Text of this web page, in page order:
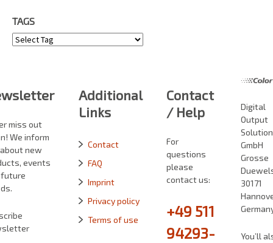
TAGS
Tags
miss out
We inform
new
events
Additional
Links
Contact
FAQ
Imprint
Privacy policy
Terms of use
Contact
/ Help
For
questions
please
contact us:
+49 511
94293-
Digital
Output
GmbH
Grosse
30171
You’ll